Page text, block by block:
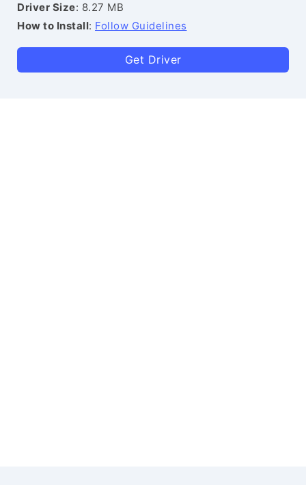
Driver Size: 8.27 MB
How to Install: Follow Guidelines
Get Driver